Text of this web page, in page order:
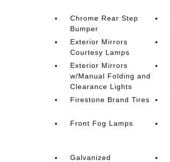
Chrome Rear Step
Bumper
Exterior Mirrors
Courtesy Lamps
Exterior Mirrors
w/Manual Folding and
Clearance Lights
Firestone Brand Tires
Front Fog Lamps
Galvanized